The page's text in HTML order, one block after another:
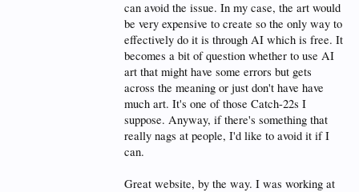
can avoid the issue. In my case, the art would
be very expensive to create so the only way to
effectively do it is through AI which is free. It
becomes a bit of question whether to use AI
art that might have some errors but gets
across the meaning or just don't have have
much art. It's one of those Catch-22s I
suppose. Anyway, if there's something that
really nags at people, I'd like to avoid it if I
can.
Great website, by the way. I was working at